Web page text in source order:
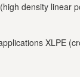
density linear
XLPE